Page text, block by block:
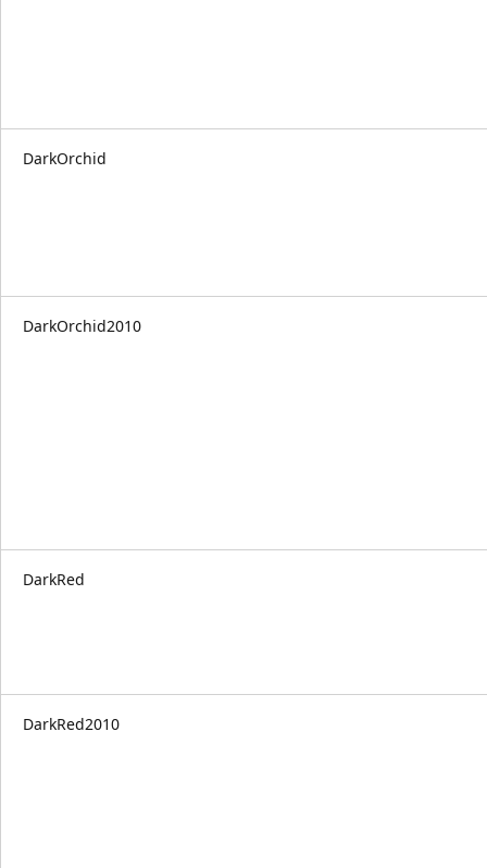
DarkOrchid
DarkOrchid2010
DarkRed
DarkRed2010